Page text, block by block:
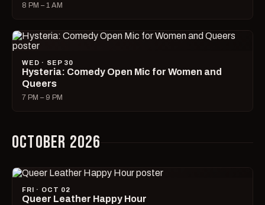
8 PM – 1 AM
WED · SEP 30
Hysteria: Comedy Open Mic for Women and
Queers
7 PM – 9 PM
OCTOBER 2026
FRI · OCT 02
Queer Leather Happy Hour